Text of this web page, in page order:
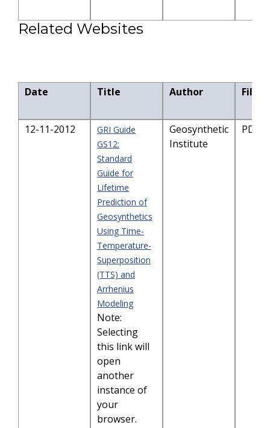
Related Websites
Date Title Author File
12-11-2012
GRI Guide
GS12:
Standard
Guide for
Lifetime
Prediction of
Geosynthetics
Using Time-
Temperature-
Superposition
(TTS) and
Arrhenius
Modeling
Note:
Selecting
this link will
open
another
instance of
your
browser.
Geosynthetic
Institute
PDF-